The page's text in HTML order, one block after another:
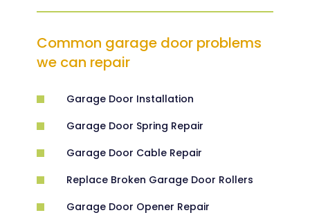
Common garage door problems
we can repair
Garage Door Installation
Garage Door Spring Repair
Garage Door Cable Repair
Replace Broken Garage Door Rollers
Garage Door Opener Repair